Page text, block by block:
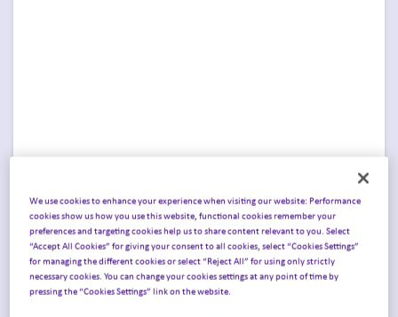
Join Inizio in Philadelphia
for Pharmageddon USA.
We use cookies to enhance your experience when visiting our website: Performance
cookies show us how you use this website, functional cookies remember your
preferences and targeting cookies help us to share content relevant to you. Select
“Accept All Cookies” for giving your consent to all cookies, select “Cookies Settings”
for managing the different cookies or select “Reject All” for using only strictly
necessary cookies. You can change your cookies settings at any point of time by
pressing the “Cookies Settings” link on the website.